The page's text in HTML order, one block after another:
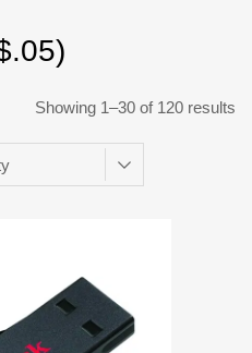
Showing 1–30 of 120 results